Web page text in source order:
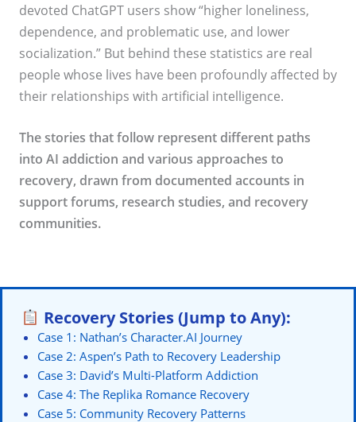
devoted ChatGPT users show “higher loneliness,
dependence, and problematic use, and lower
socialization.” But behind these statistics are real
people whose lives have been profoundly affected by
their relationships with artificial intelligence.
The stories that follow represent different paths
into AI addiction and various approaches to
recovery, drawn from documented accounts in
support forums, research studies, and recovery
communities.
Recovery Stories (Jump to Any):
Case 1: Nathan’s Character.AI Journey
Case 2: Aspen’s Path to Recovery Leadership
Case 3: David’s Multi-Platform Addiction
Case 4: The Replika Romance Recovery
Case 5: Community Recovery Patterns